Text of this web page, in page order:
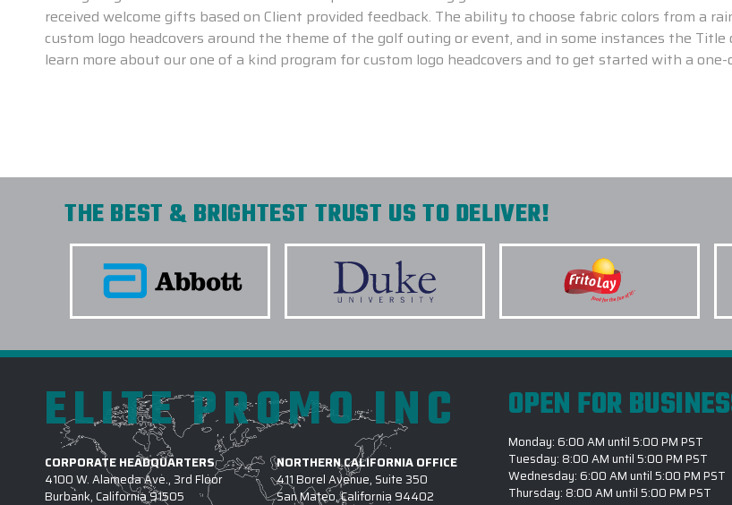
received welcome gifts based on Client provided feedback. The ability to choose fabric colors from a
custom logo headcovers around the theme of the golf outing or event, and in some instances the
learn more about our one of a kind program for custom logo headcovers and to get started with a
THE BEST & BRIGHTEST TRUST US TO DELIVER!
ELITE PROMO INC
CORPORATE HEADQUARTERS
4100 W. Alameda Ave., 3rd Floor
Burbank, California 91505
NORTHERN CALIFORNIA OFFICE
411 Borel Avenue, Suite 350
San Mateo, California 94402
OPEN FOR
Monday: 6:00 AM until 5:00 PM PST
Tuesday: 8:00 AM until 5:00 PM PST
Wednesday: 6:00 AM until 5:00 PM PST
Thursday: 8:00 AM until 5:00 PM PST